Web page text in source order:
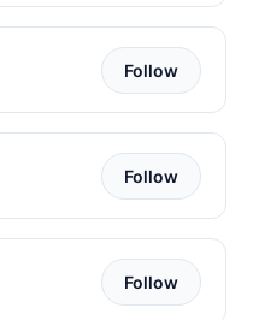
Follow
Follow
Follow